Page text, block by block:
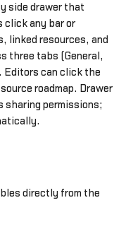
side drawer that
click any bar or
linked resources, and
three tabs (General,
Editors can click the
roadmap. Drawer
sharing permissions;
directly from the